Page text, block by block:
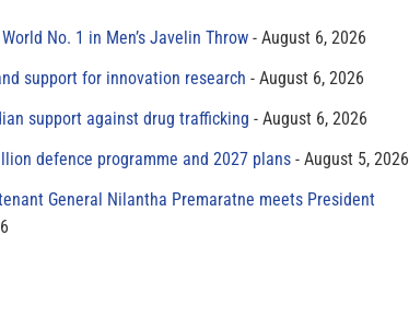
No. 1 in Men’s Javelin Throw
August 6, 2026
support for innovation research
August 6, 2026
support against drug trafficking
August 6, 2026
defence programme and 2027 plans
August 5, 2026
General Nilantha Premaratne meets President